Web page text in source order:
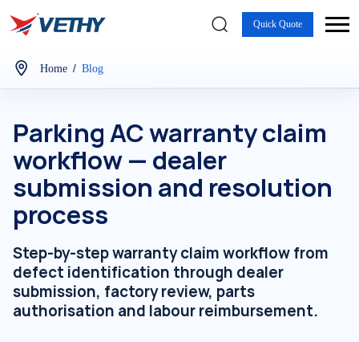
Quick Quote
Home / Blog
Parking AC warranty claim
workflow — dealer
submission and resolution
process
Step-by-step warranty claim workflow from
defect identification through dealer
submission, factory review, parts
authorisation and labour reimbursement.